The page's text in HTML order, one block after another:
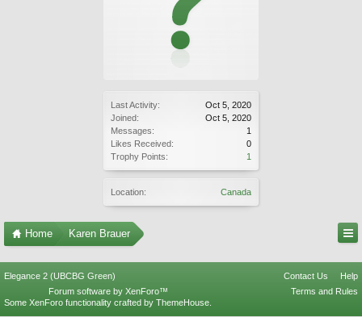
Last Activity:
Oct 5, 2020
Joined:
Oct 5, 2020
Messages:
1
Likes Received:
0
Trophy Points:
1
Location: Canada
Home Karen Brauer
Elegance 2 (UBCBG Green) Contact Us
Help
Terms and Rules
Forum software by XenForo™
Some XenForo functionality crafted by ThemeHouse